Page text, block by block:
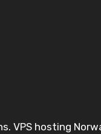
VPS hosting